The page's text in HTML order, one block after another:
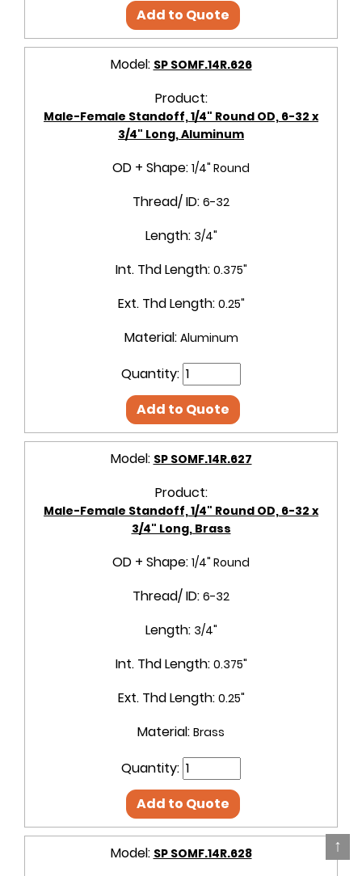
↑
Add to Quote
Model: SP SOMF.14R.626
Product:
Male-Female Standoff, 1/4" Round OD, 6-32 x
3/4" Long, Aluminum
OD + Shape: 1/4" Round
Thread/ ID: 6-32
Length: 3/4"
Int. Thd Length: 0.375"
Ext. Thd Length: 0.25"
Material: Aluminum
Quantity:
Add to Quote
Model: SP SOMF.14R.627
Product:
Male-Female Standoff, 1/4" Round OD, 6-32 x
3/4" Long, Brass
OD + Shape: 1/4" Round
Thread/ ID: 6-32
Length: 3/4"
Int. Thd Length: 0.375"
Ext. Thd Length: 0.25"
Material: Brass
Quantity:
Add to Quote
Model: SP SOMF.14R.628